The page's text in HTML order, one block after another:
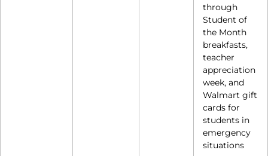
through
Student of
the Month
breakfasts,
teacher
appreciation
week, and
Walmart gift
cards for
students in
emergency
situations